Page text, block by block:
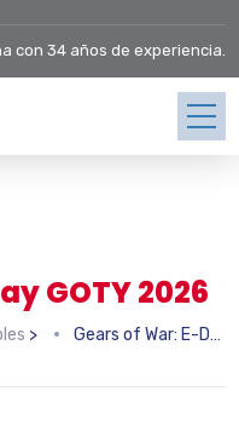
con 34 años de experiencia.
GOTY 2026
> Gears of War: E-Day GOTY 2026